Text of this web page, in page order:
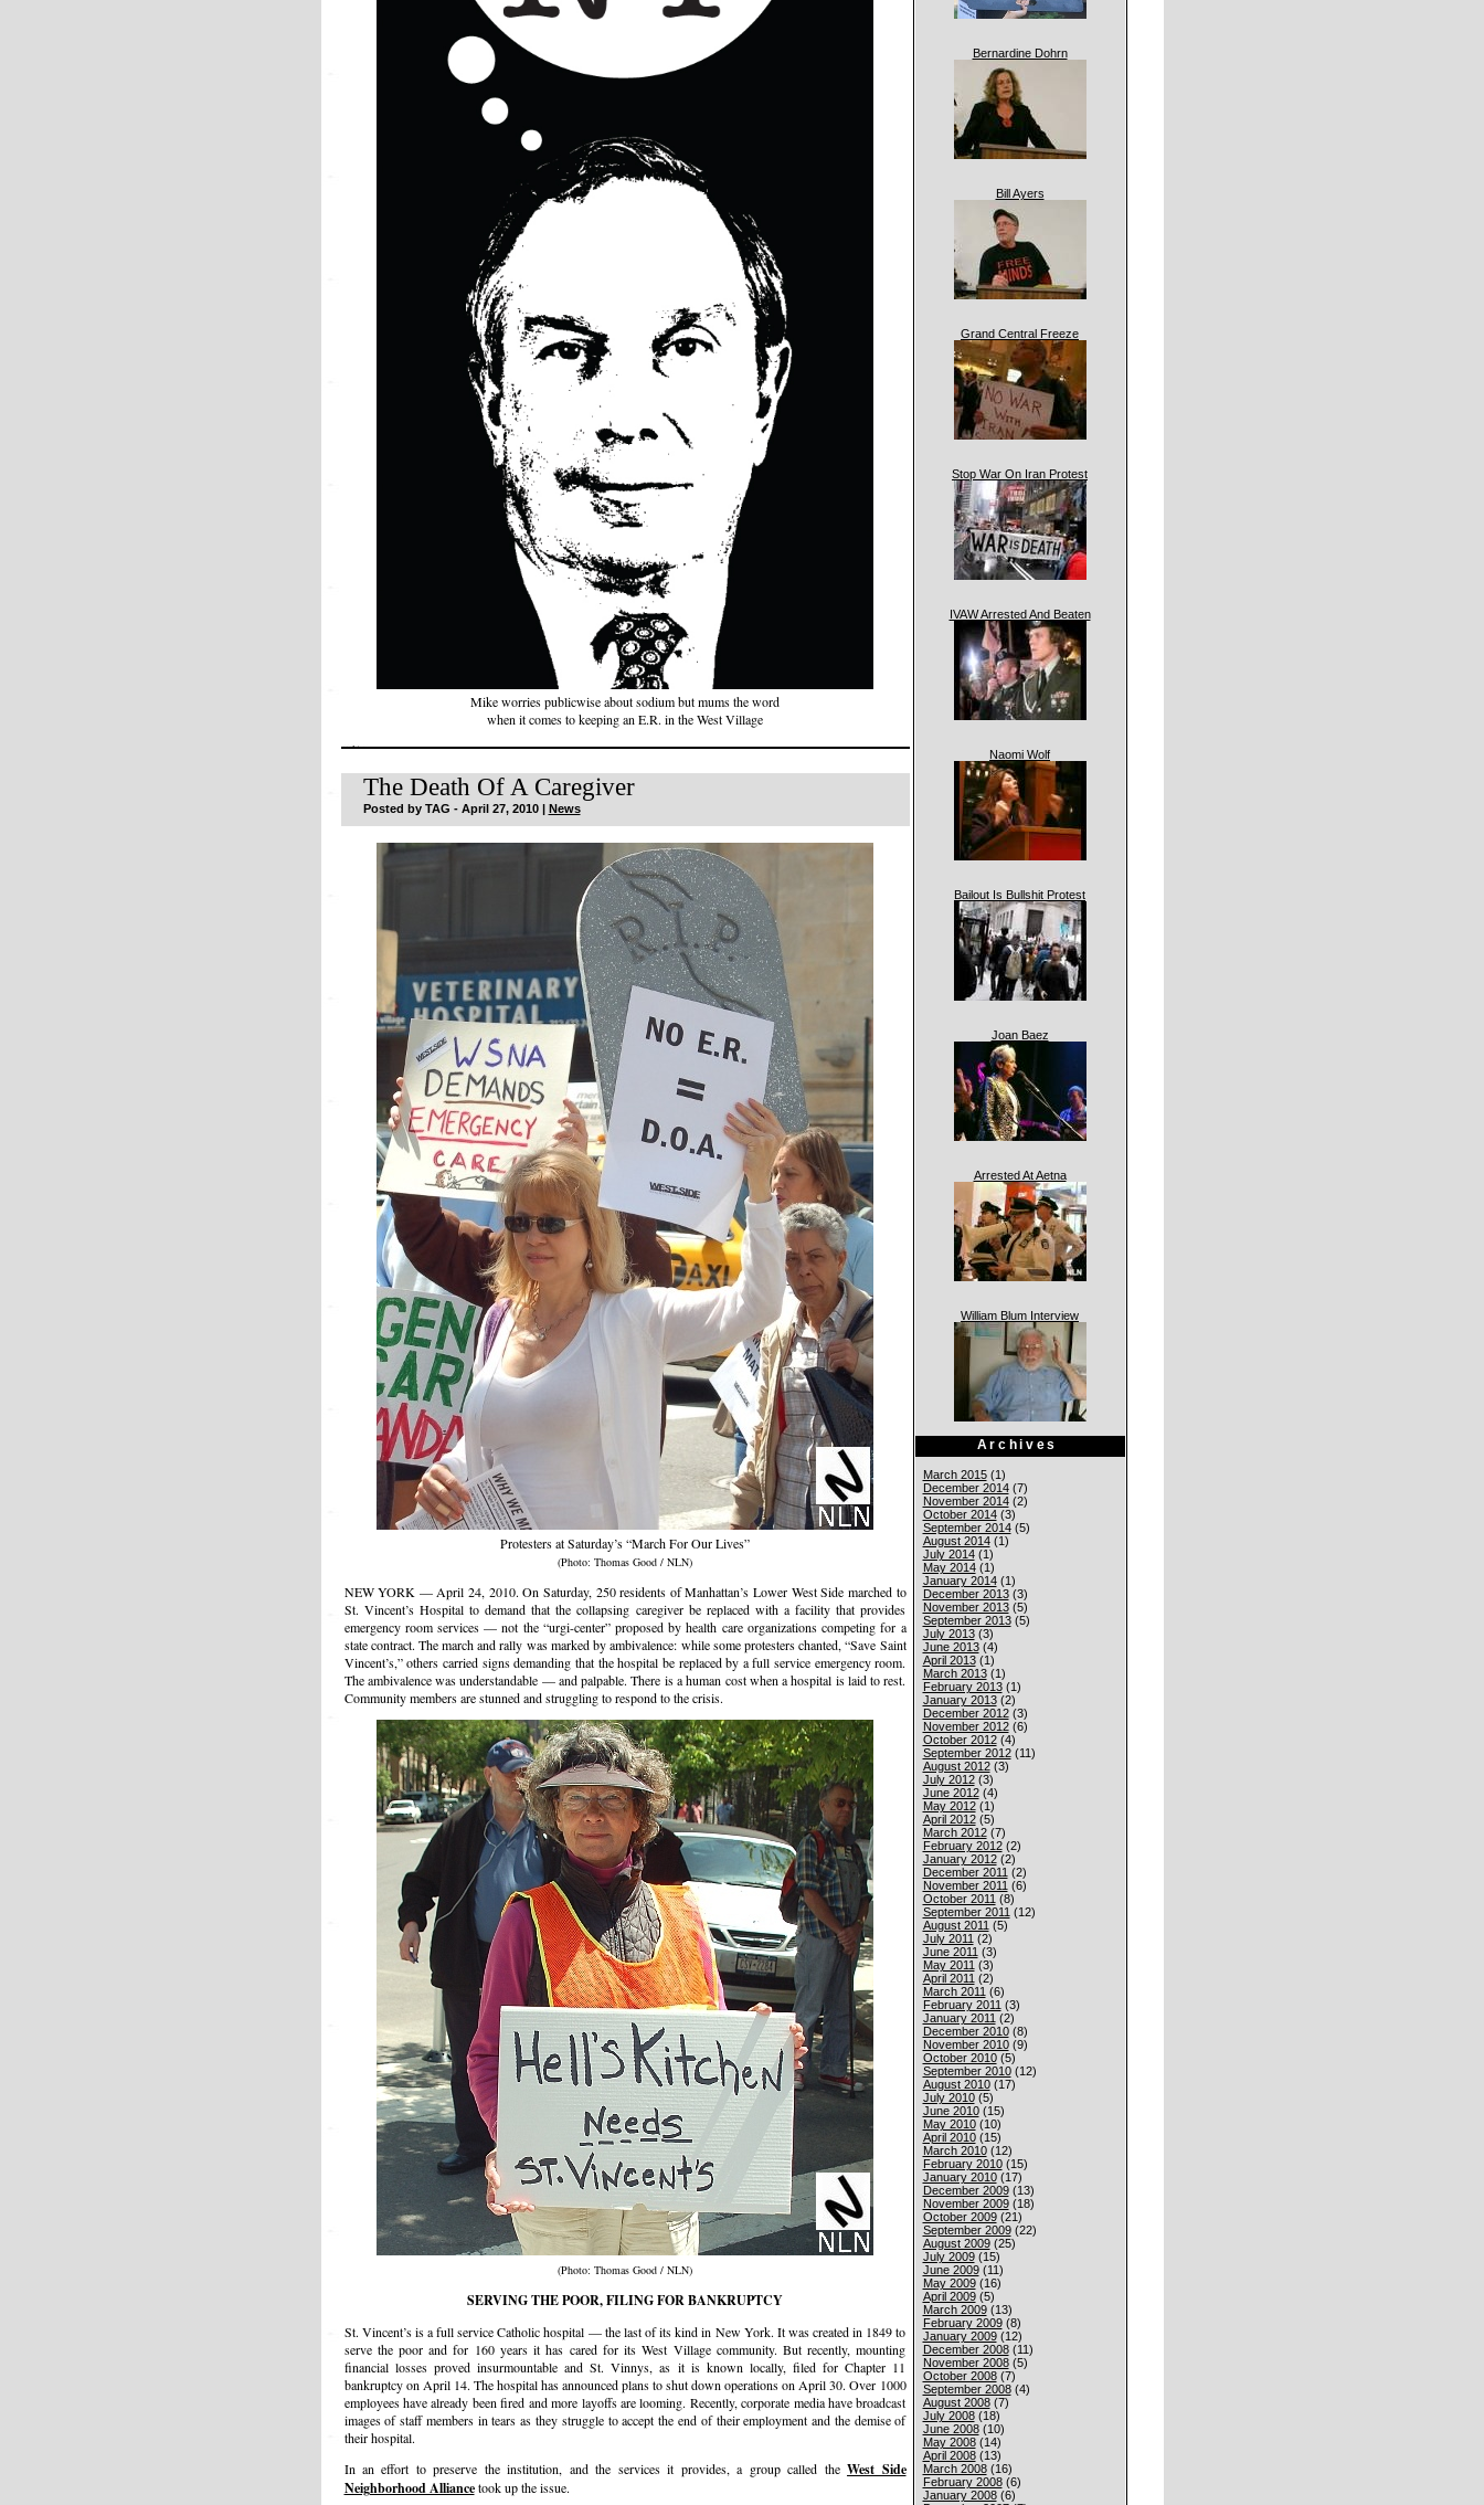
Mike worries publicwise about sodium but mums the word
when it comes to keeping an E.R. in the West Village
The Death Of A Caregiver
Posted by TAG - April 27, 2010 | News
Protesters at Saturday’s “March For Our Lives”
(Photo: Thomas Good / NLN)
NEW YORK — April 24, 2010. On Saturday, 250 residents of Manhattan’s Lower West Side marched to
St. Vincent’s Hospital to demand that the collapsing caregiver be replaced with a facility that provides
emergency room services — not the “urgi-center” proposed by health care organizations competing for a
state contract. The march and rally was marked by ambivalence: while some protesters chanted, “Save Saint
Vincent’s,” others carried signs demanding that the hospital be replaced by a full service emergency room.
The ambivalence was understandable — and palpable. There is a human cost when a hospital is laid to rest.
Community members are stunned and struggling to respond to the crisis.
(Photo: Thomas Good / NLN)
SERVING THE POOR, FILING FOR BANKRUPTCY
St. Vincent’s is a full service Catholic hospital — the last of its kind in New York. It was created in 1849 to
serve the poor and for 160 years it has cared for its West Village community. But recently, mounting
financial losses proved insurmountable and St. Vinnys, as it is known locally, filed for Chapter 11
bankruptcy on April 14. The hospital has announced plans to shut down operations on April 30. Over 1000
employees have already been fired and more layoffs are looming. Recently, corporate media have broadcast
images of staff members in tears as they struggle to accept the end of their employment and the demise of
their hospital.
In an effort to preserve the institution, and the services it provides, a group called theWest Side
Neighborhood Alliancetook up the issue.
Bernardine Dohrn
Bill Ayers
Grand Central Freeze
Stop War On Iran Protest
IVAW Arrested And Beaten
Naomi Wolf
Bailout Is Bullshit Protest
Joan Baez
Arrested At Aetna
William Blum Interview
Archives
March 2015(1)
December 2014(7)
November 2014(2)
October 2014(3)
September 2014(5)
August 2014(1)
July 2014(1)
May 2014(1)
January 2014(1)
December 2013(3)
November 2013(5)
September 2013(5)
July 2013(3)
June 2013(4)
April 2013(1)
March 2013(1)
February 2013(1)
January 2013(2)
December 2012(3)
November 2012(6)
October 2012(4)
September 2012(11)
August 2012(3)
July 2012(3)
June 2012(4)
May 2012(1)
April 2012(5)
March 2012(7)
February 2012(2)
January 2012(2)
December 2011 (2)
November 2011 (6)
October 2011 (8)
September 2011 (12)
August 2011 (5)
July 2011 (2)
June 2011 (3)
May 2011 (3)
April 2011 (2)
March 2011 (6)
February 2011 (3)
January 2011 (2)
December 2010(8)
November 2010(9)
October 2010(5)
September 2010(12)
August 2010(17)
July 2010(5)
June 2010(15)
May 2010(10)
April 2010(15)
March 2010(12)
February 2010(15)
January 2010(17)
December 2009(13)
November 2009(18)
October 2009(21)
September 2009(22)
August 2009(25)
July 2009(15)
June 2009(11)
May 2009(16)
April 2009(5)
March 2009(13)
February 2009(8)
January 2009(12)
December 2008(11)
November 2008(5)
October 2008(7)
September 2008(4)
August 2008(7)
July 2008(18)
June 2008(10)
May 2008(14)
April 2008(13)
March 2008(16)
February 2008(6)
January 2008(6)